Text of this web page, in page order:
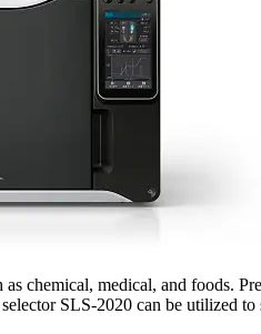
chemical, medical, and foods.
SLS-2020 can be utilized